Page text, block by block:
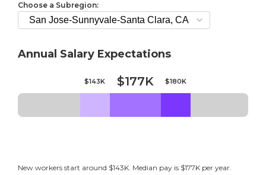
Choose a Subregion:
Annual Salary Expectations
$143K $177K $180K
New workers start around $143K. Median pay is $177K per year.